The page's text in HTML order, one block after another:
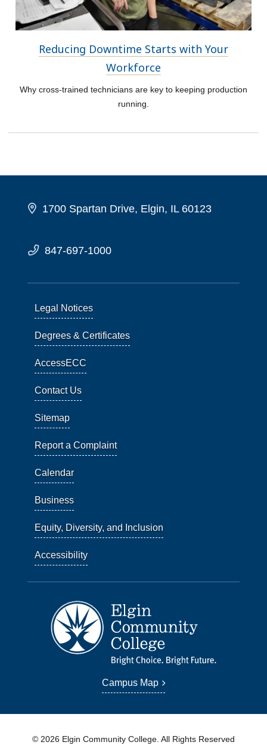
Reducing Downtime Starts with Your
Workforce
Why cross-trained technicians are key to keeping production
running.
1700 Spartan Drive, Elgin, IL 60123
847-697-1000
Legal Notices
Degrees & Certificates
AccessECC
Contact Us
Sitemap
Report a Complaint
Calendar
Business
Equity, Diversity, and Inclusion
Accessibility
Campus Map
© 2026 Elgin Community College. All Rights Reserved